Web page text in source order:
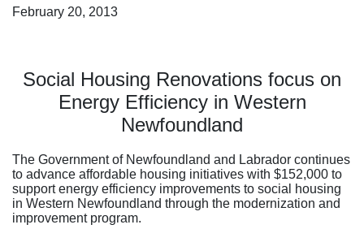
February 20, 2013
Social Housing Renovations focus on
Energy Efficiency in Western
Newfoundland
The Government of Newfoundland and Labrador continues
to advance affordable housing initiatives with $152,000 to
support energy efficiency improvements to social housing
in Western Newfoundland through the modernization and
improvement program.